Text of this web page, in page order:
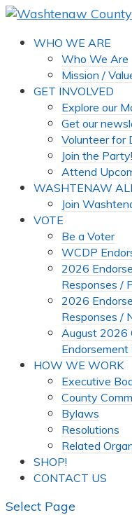
WHO WE ARE
Who We Are
Mission /
GET INVOLVED
Explore our
Get our
Volunteer for
Join the Party!
Attend
WASHTENAW
Join
VOTE
Be a Voter
WCDP
2026
Responses /
2026
Responses /
August 2026
Endorsement
HOW WE WORK
Executive
County
Bylaws
Resolutions
Related
SHOP!
CONTACT US
Select Page